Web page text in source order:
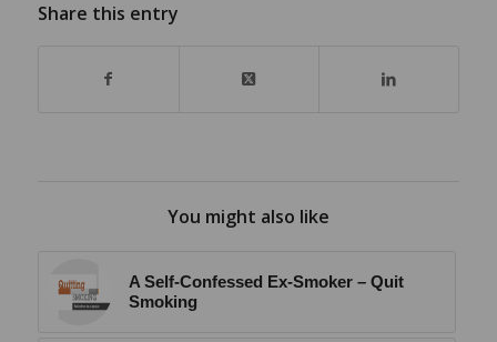
Share this entry
You might also like
A Self-Confessed Ex-Smoker – Quit
Smoking